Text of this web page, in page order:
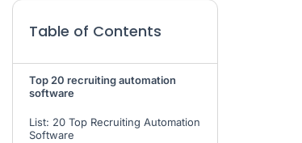
Table of Contents
Top 20 recruiting automation
software
List: 20 Top Recruiting Automation
Software